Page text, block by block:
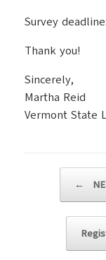
Survey
Thank you!
Sincerely,
Martha Reid
Vermont State
←